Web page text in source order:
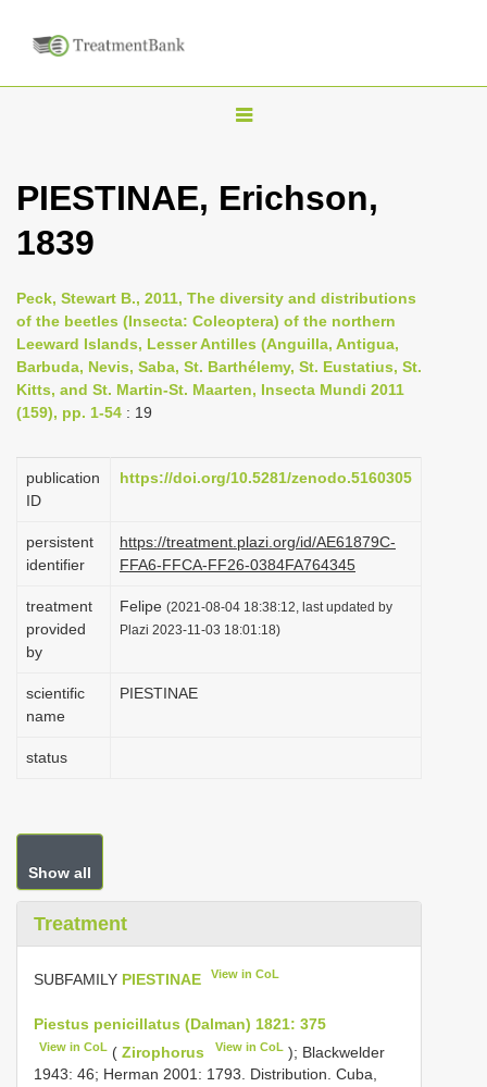
T
g
n
a
v
i
t
o
n
PIESTINAE, Erichson,
1839
Peck, Stewart B., 2011, The diversity and distributions
of the beetles (Insecta: Coleoptera) of the northern
Leeward Islands, Lesser Antilles (Anguilla, Antigua,
Barbuda, Nevis, Saba, St. Barthélemy, St. Eustatius, St.
Kitts, and St. Martin-St. Maarten, Insecta Mundi 2011
(159), pp. 1-54 : 19
publication
ID
https://doi.org/10.5281/zenodo.5160305
persistent
identifier
https://treatment.plazi.org/id/AE61879C-
FFA6-FFCA-FF26-0384FA764345
treatment
provided
by
Felipe (2021-08-04 18:38:12, last updated by
Plazi 2023-11-03 18:01:18)
scientific
name
PIESTINAE
status
Show all
Treatment
SUBFAMILY PIESTINAE View in CoL
Piestus penicillatus (Dalman) 1821: 375
View in CoL (Zirophorus View in CoL); Blackwelder
1943: 46; Herman 2001: 1793. Distribution. Cuba,